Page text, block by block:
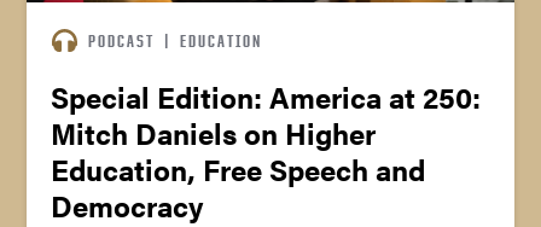
PODCAST | EDUCATION
Special Edition: America at 250:
Mitch Daniels on Higher
Education, Free Speech and
Democracy